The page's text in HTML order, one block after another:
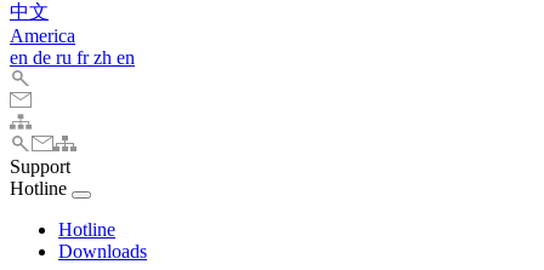
中文
America
en de ru frzh en
Support
Hotline
Hotline
Downloads